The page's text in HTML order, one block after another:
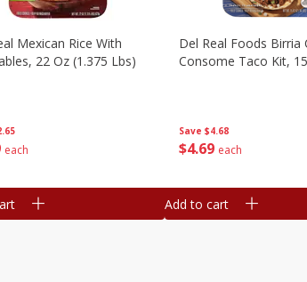
each
Mexican Rice With
22 Oz (1.375 Lbs)
Save $4.68
$4 69 each
Del Real Foods Birria
Consome Taco Kit,
Add to cart